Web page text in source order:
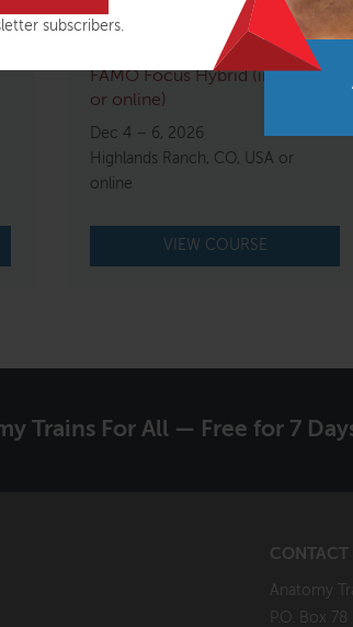
subscribers.
FAMO Focus Hybrid (in person
or online)
Dec 4 – 6, 2026
Highlands Ranch, CO, USA or
online
VIEW COURSE
Trains For All — Free for 7
CONTACT
Anatomy
P.O. Box 78